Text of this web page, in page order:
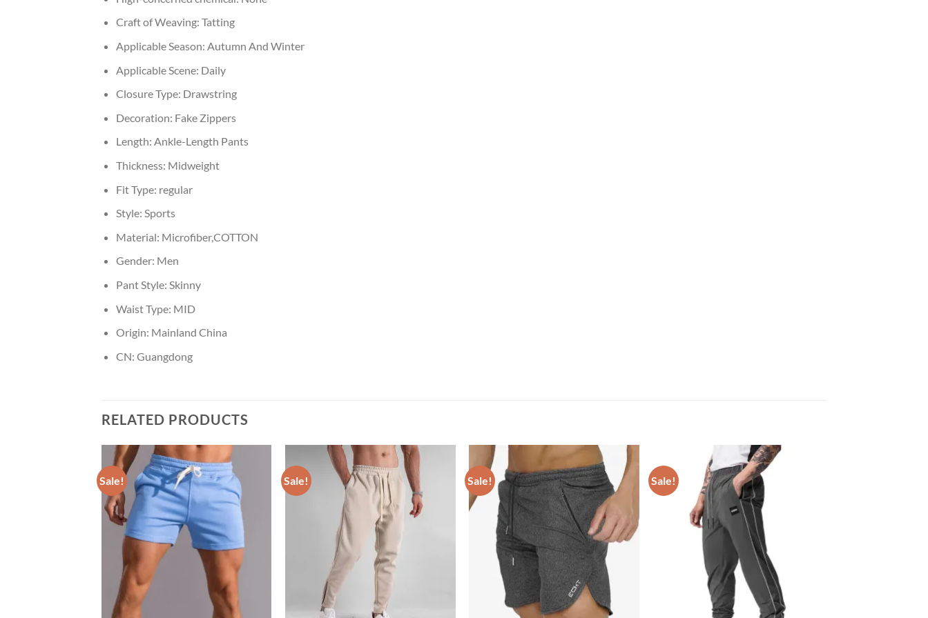
Craft of Weaving: Tatting
Applicable Season: Autumn And Winter
Applicable Scene: Daily
Closure Type: Drawstring
Decoration: Fake Zippers
Length: Ankle-Length Pants
Thickness: Midweight
Fit Type: regular
Style: Sports
Material: Microfiber,COTTON
Gender: Men
Pant Style: Skinny
Waist Type: MID
Origin: Mainland China
CN: Guangdong
RELATED PRODUCTS
Sale! Sale! Sale! Sale!